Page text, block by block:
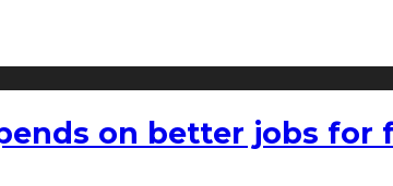
on better jobs for